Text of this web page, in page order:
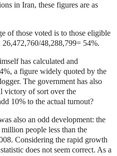
in Iran, these figures are as
of those voted is to those eligible
48,288,799= 54%.
has calculated and
a figure widely quoted by the
The government has also
victory of sort over the
10% to the actual turnout?
also an odd development: the
people less than the
Considering the rapid growth
does not seem correct. As a